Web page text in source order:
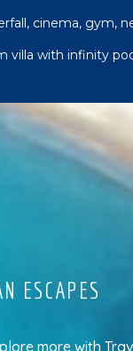
cinema, gym,
villa with infinity
ESCAPES
more with